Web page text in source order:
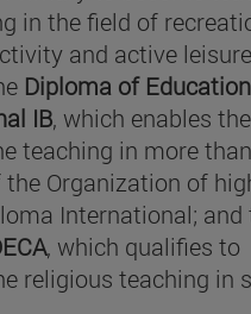
in the field of
and active
Diploma of Education
IB, which enables
teaching in more
Organization of
International; and
, which qualifies to
religious teaching in